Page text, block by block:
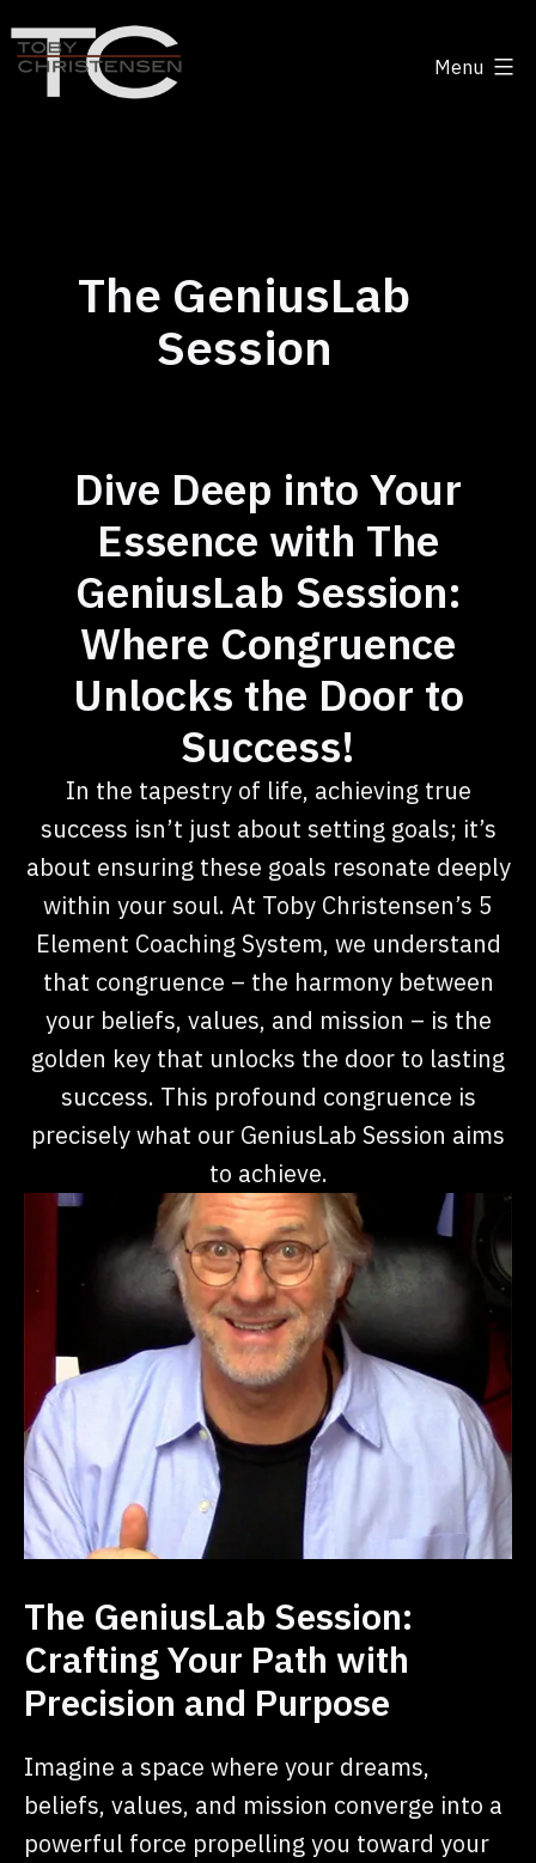
to
content
Disruption
Menu
The GeniusLab
Session
Dive Deep into Your
Essence with The
GeniusLab Session:
Where Congruence
Unlocks the Door to
Success!
In the tapestry of life, achieving true
success isn’t just about setting goals; it’s
about ensuring these goals resonate deeply
within your soul. At Toby Christensen’s 5
Element Coaching System, we understand
that congruence – the harmony between
your beliefs, values, and mission – is the
golden key that unlocks the door to lasting
success. This profound congruence is
precisely what our GeniusLab Session aims
to achieve.
The GeniusLab Session:
Crafting Your Path with
Precision and Purpose
Imagine a space where your dreams,
beliefs, values, and mission converge into a
powerful force propelling you toward your